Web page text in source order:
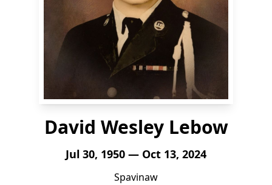
David Wesley Lebow
Jul 30, 1950 — Oct 13, 2024
Spavinaw